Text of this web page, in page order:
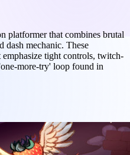
platformer that combines brutal
dash mechanic. These
tight controls, twitch-
more-try' loop found in